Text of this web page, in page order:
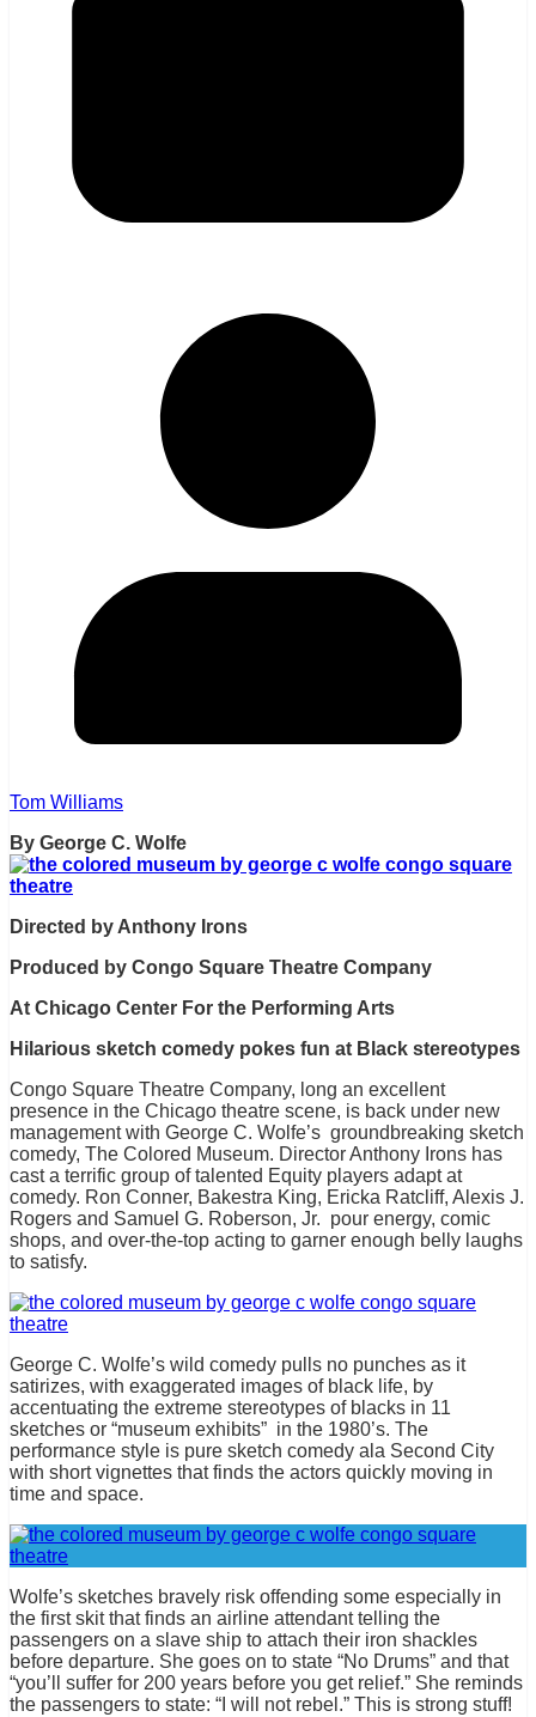
Tom Williams
By George C. Wolfe
Directed by Anthony Irons
Produced by Congo Square Theatre Company
At Chicago Center For the Performing Arts
Hilarious sketch comedy pokes fun at Black stereotypes
Congo Square Theatre Company, long an excellent
presence in the Chicago theatre scene, is back under new
management with George C. Wolfe’s groundbreaking sketch
comedy, The Colored Museum. Director Anthony Irons has
cast a terrific group of talented Equity players adapt at
comedy. Ron Conner, Bakestra King, Ericka Ratcliff, Alexis J.
Rogers and Samuel G. Roberson, Jr. pour energy, comic
shops, and over-the-top acting to garner enough belly laughs
to satisfy.
George C. Wolfe’s wild comedy pulls no punches as it
satirizes, with exaggerated images of black life, by
accentuating the extreme stereotypes of blacks in 11
sketches or “museum exhibits” in the 1980’s. The
performance style is pure sketch comedy ala Second City
with short vignettes that finds the actors quickly moving in
time and space.
Wolfe’s sketches bravely risk offending some especially in
the first skit that finds an airline attendant telling the
passengers on a slave ship to attach their iron shackles
before departure. She goes on to state “No Drums” and that
“you’ll suffer for 200 years before you get relief.” She reminds
the passengers to state: “I will not rebel.” This is strong stuff!